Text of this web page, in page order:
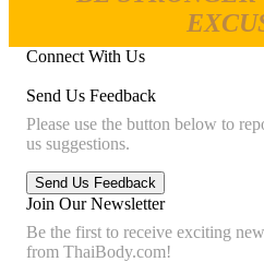
Connect With Us
Send Us Feedback
Please use the button below to
us suggestions.
Join Our Newsletter
Be the first to receive exciting
from ThaiBody.com!